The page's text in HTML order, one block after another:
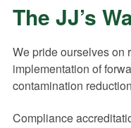
The JJ’s
We pride ourselves on
implementation of
contamination
Compliance